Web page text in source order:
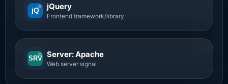
jQ jQuery
Frontend framework/library
SRV Server: Apache
Web server signal